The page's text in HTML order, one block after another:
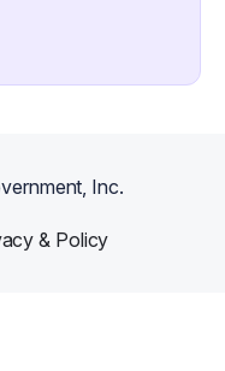
Inc.
& Policy